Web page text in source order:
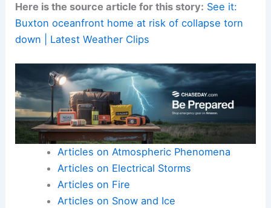
Here is the source article for this story: See it:
Buxton oceanfront home at risk of collapse torn
down | Latest Weather Clips
Articles on Atmospheric Phenomena
Articles on Electrical Storms
Articles on Fire
Articles on Snow and Ice